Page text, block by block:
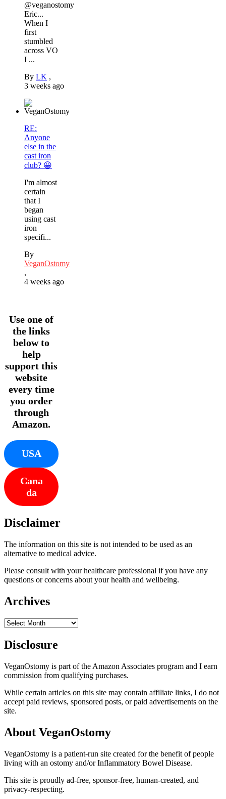
@veganostomy
Eric...
When I
first
stumbled
across VO
I ...
By LK ,
3 weeks ago
RE:
Anyone
else in the
cast iron
club? 😀
I'm almost
certain
that I
began
using cast
iron
specifi...
By
VeganOstomy
,
4 weeks ago
Use one of
the links
below to
help
support this
website
every time
you order
through
Amazon.
USA
Cana
da
Disclaimer
The information on this site is not intended to be used as an
alternative to medical advice.
Please consult with your healthcare professional if you have any
questions or concerns about your health and wellbeing.
Archives
Archives
Disclosure
VeganOstomy is part of the Amazon Associates program and I earn
commission from qualifying purchases.
While certain articles on this site may contain affiliate links, I do not
accept paid reviews, sponsored posts, or paid advertisements on the
site.
About VeganOstomy
VeganOstomy is a patient-run site created for the benefit of people
living with an ostomy and/or Inflammatory Bowel Disease.
This site is proudly ad-free, sponsor-free, human-created, and
privacy-respecting.